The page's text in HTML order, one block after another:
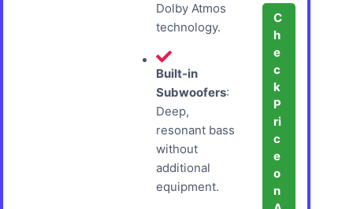
Dolby Atmos
technology.
Built-in
Subwoofers:
Deep,
resonant bass
without
additional
equipment.
C
h
e
c
k
P
ri
c
e
o
n